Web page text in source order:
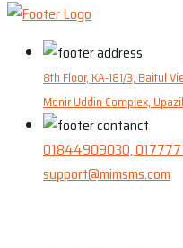
8th Floor, KA-181/3, Baitul
Monir Uddin Complex,
01844909030,
support@mimsms.com